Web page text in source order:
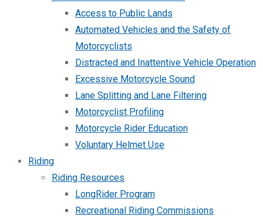
Access to Public Lands
Automated Vehicles and the Safety of
Motorcyclists
Distracted and Inattentive Vehicle Operation
Excessive Motorcycle Sound
Lane Splitting and Lane Filtering
Motorcyclist Profiling
Motorcycle Rider Education
Voluntary Helmet Use
Riding
Riding Resources
LongRider Program
Recreational Riding Commissions